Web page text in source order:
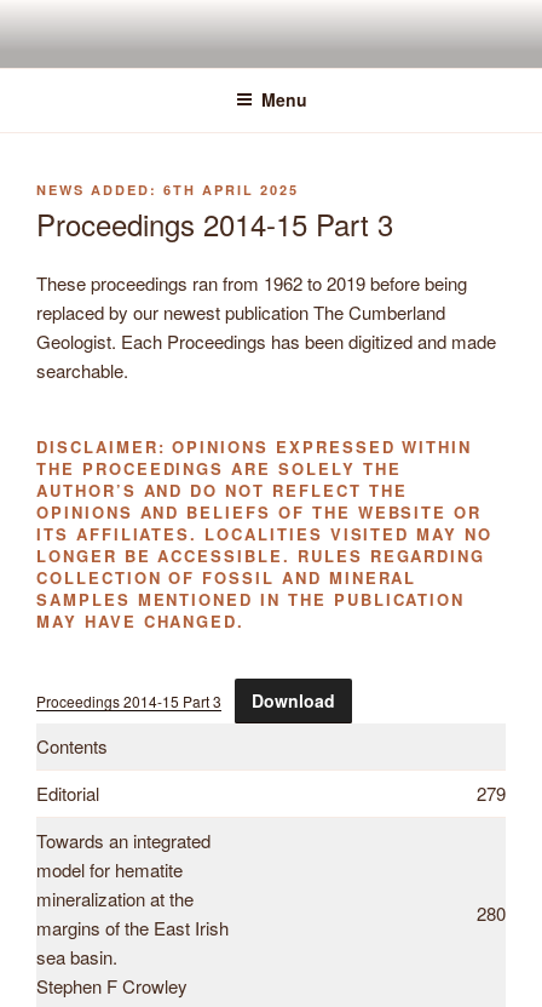
content
Menu
POSTED
6TH APRIL 2025
Proceedings 2014-15 Part 3
These proceedings ran from 1962 to 2019 before being
replaced by our newest publication The Cumberland
Geologist. Each Proceedings has been digitized and made
searchable.
DISCLAIMER: OPINIONS EXPRESSED WITHIN
THE PROCEEDINGS ARE SOLELY THE
AUTHOR’S AND DO NOT REFLECT THE
OPINIONS AND BELIEFS OF THE WEBSITE OR
ITS AFFILIATES. LOCALITIES VISITED MAY NO
LONGER BE ACCESSIBLE. RULES REGARDING
COLLECTION OF FOSSIL AND MINERAL
SAMPLES MENTIONED IN THE PUBLICATION
MAY HAVE CHANGED.
Proceedings 2014-15 Part 3 Download
Contents
Editorial
279
Towards an integrated
model for hematite
mineralization at the
margins of the East Irish
sea basin.
Stephen F Crowley
280